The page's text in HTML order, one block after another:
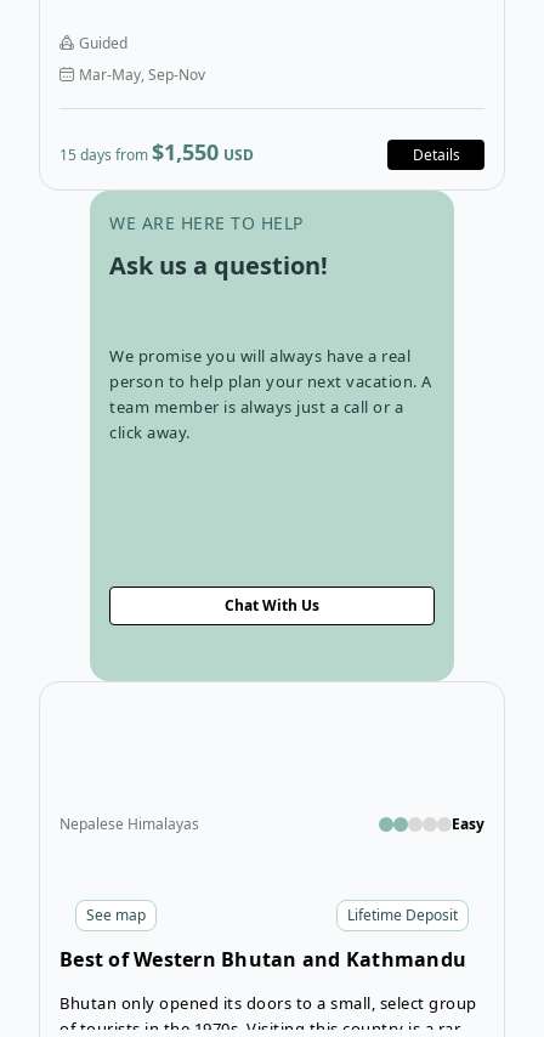
witness stunning mountain sunrises in Nagarkot, spot
rhinos and Bengal tigers on safari in Chitwan National
Park, and visit the birthplace of Buddha in Lumbini.
Guided
Mar-May, Sep-Nov
15 days from$1,550 USD Details
WE ARE HERE TO HELP
Ask us a question!
We promise you will always have a real
person to help plan your next vacation. A
team member is always just a call or a
click away.
Chat With Us
Lifetime Deposit
See map
Nepalese Himalayas Easy
Best of Western Bhutan and Kathmandu
Bhutan only opened its doors to a small, select group
of tourists in the 1970s. Visiting this country is a rare